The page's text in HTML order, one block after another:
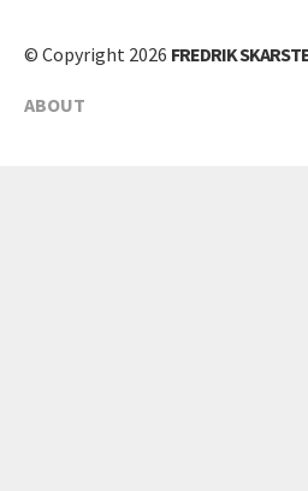
© Copyright 2026 FREDRIK
ABOUT